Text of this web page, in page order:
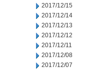
2017/12/15
2017/12/14
2017/12/13
2017/12/12
2017/12/11
2017/12/08
2017/12/07